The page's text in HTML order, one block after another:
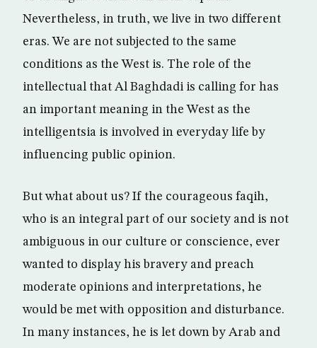
Nevertheless, in truth, we live in two different
eras. We are not subjected to the same
conditions as the West is. The role of the
intellectual that Al Baghdadi is calling for has
an important meaning in the West as the
intelligentsia is involved in everyday life by
influencing public opinion.
But what about us? If the courageous faqih,
who is an integral part of our society and is not
ambiguous in our culture or conscience, ever
wanted to display his bravery and preach
moderate opinions and interpretations, he
would be met with opposition and disturbance.
In many instances, he is let down by Arab and